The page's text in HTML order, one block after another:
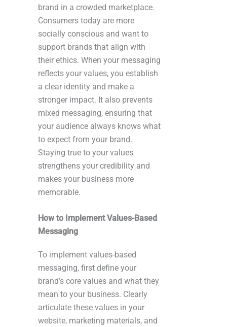
brand in a crowded marketplace.
Consumers today are more
socially conscious and want to
support brands that align with
their ethics. When your messaging
reflects your values, you establish
a clear identity and make a
stronger impact. It also prevents
mixed messaging, ensuring that
your audience always knows what
to expect from your brand.
Staying true to your values
strengthens your credibility and
makes your business more
memorable.
How to Implement Values-Based
Messaging
To implement values-based
messaging, first define your
brand’s core values and what they
mean to your business. Clearly
articulate these values in your
website, marketing materials, and